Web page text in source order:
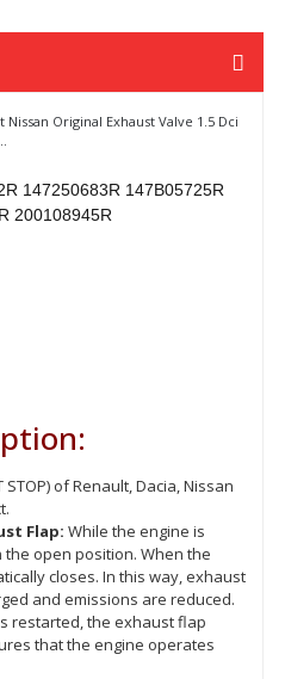
Nissan Original Exhaust Valve 1.5 Dci
147250683R 147B05725R
200108945R
of Renault, Dacia, Nissan
Flap: While the engine is
open position. When the
closes. In this way, exhaust
and emissions are reduced.
restarted, the exhaust flap
that the engine operates